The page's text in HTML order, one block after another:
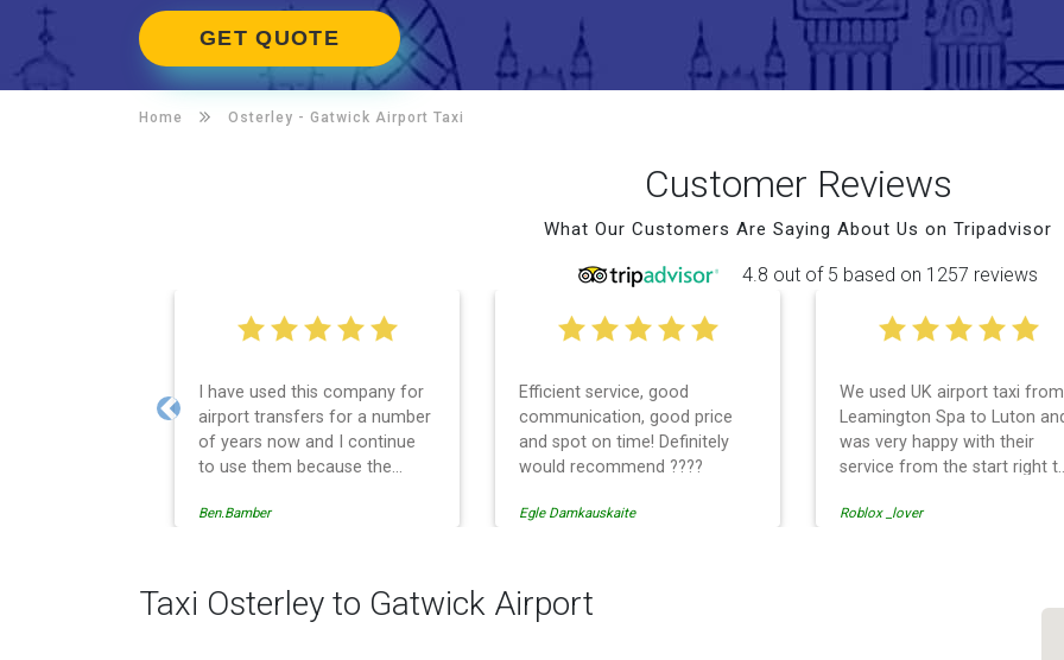
GET QUOTE
Home Osterley - Gatwick Airport Taxi
Customer Reviews
What Our Customers Are Saying About Us on Tripadvisor
4.8 out of 5 based on 1257 reviews
I have used this company for
airport transfers for a number
of years now and I continue
to use them because the
professionally managed,
administrative side of the
operation is effective and
Ben.Bamber
Efficient service, good
communication, good price
and spot on time! Definitely
would recommend ????
Egle Damkauskaite
We used UK airport taxi from
Leamington Spa to Luton
was very happy with their
service from the start right
Even when our flight was
would definitely recommend
Roblox _lover
Previous
Taxi Osterley to Gatwick Airport